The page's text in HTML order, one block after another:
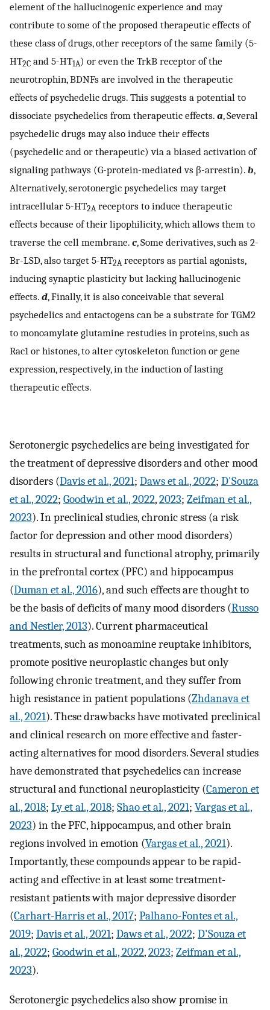
element of the hallucinogenic experience and may
contribute to some of the proposed therapeutic effects of
these class of drugs, other receptors of the same family (5-
HT2C and 5-HT1A) or even the TrkB receptor of the
neurotrophin, BDNFs are involved in the therapeutic
effects of psychedelic drugs. This suggests a potential to
dissociate psychedelics from therapeutic effects. a, Several
psychedelic drugs may also induce their effects
(psychedelic and or therapeutic) via a biased activation of
signaling pathways (G-protein-mediated vs β-arrestin). b,
Alternatively, serotonergic psychedelics may target
intracellular 5-HT2A receptors to induce therapeutic
effects because of their lipophilicity, which allows them to
traverse the cell membrane. c, Some derivatives, such as 2-
Br-LSD, also target 5-HT2A receptors as partial agonists,
inducing synaptic plasticity but lacking hallucinogenic
effects. d, Finally, it is also conceivable that several
psychedelics and entactogens can be a substrate for TGM2
to monoamylate glutamine restudies in proteins, such as
Rac1 or histones, to alter cytoskeleton function or gene
expression, respectively, in the induction of lasting
therapeutic effects.
Serotonergic psychedelics are being investigated for
the treatment of depressive disorders and other mood
disorders (Davis et al., 2021; Daws et al., 2022; D'Souza
et al., 2022; Goodwin et al., 2022,2023; Zeifman et al.,
2023). In preclinical studies, chronic stress (a risk
factor for depression and other mood disorders)
results in structural and functional atrophy, primarily
in the prefrontal cortex (PFC) and hippocampus
(Duman et al., 2016), and such effects are thought to
be the basis of deficits of many mood disorders (Russo
and Nestler, 2013). Current pharmaceutical
treatments, such as monoamine reuptake inhibitors,
promote positive neuroplastic changes but only
following chronic treatment, and they suffer from
high resistance in patient populations (Zhdanava et
al., 2021). These drawbacks have motivated preclinical
and clinical research on more effective and faster-
acting alternatives for mood disorders. Several studies
have demonstrated that psychedelics can increase
structural and functional neuroplasticity (Cameron et
al., 2018; Ly et al., 2018; Shao et al., 2021; Vargas et al.,
2023) in the PFC, hippocampus, and other brain
regions involved in emotion (Vargas et al., 2021).
Importantly, these compounds appear to be rapid-
acting and effective in at least some treatment-
resistant patients with major depressive disorder
(Carhart-Harris et al., 2017; Palhano-Fontes et al.,
2019; Davis et al., 2021; Daws et al., 2022; D'Souza et
al., 2022; Goodwin et al., 2022,2023; Zeifman et al.,
2023).
Serotonergic psychedelics also show promise in